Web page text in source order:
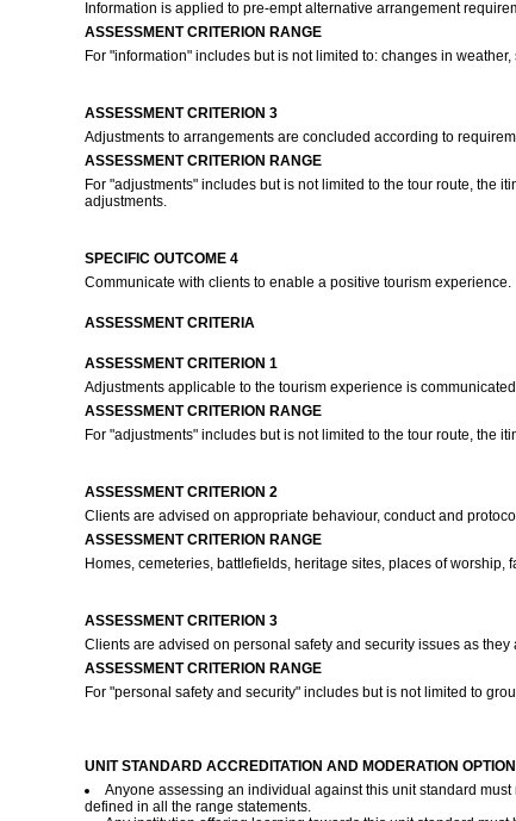
Information is applied to pre-empt alternative arrangement
ASSESSMENT CRITERION RANGE
For "information" includes but is not limited to: changes in
ASSESSMENT CRITERION 3
Adjustments to arrangements are concluded according to
ASSESSMENT CRITERION RANGE
For "adjustments" includes but is not limited to the tour route, the
adjustments.
SPECIFIC OUTCOME 4
Communicate with clients to enable a positive tourism experience.
ASSESSMENT CRITERIA
ASSESSMENT CRITERION 1
Adjustments applicable to the tourism experience is
ASSESSMENT CRITERION RANGE
For "adjustments" includes but is not limited to the tour route, the
ASSESSMENT CRITERION 2
Clients are advised on appropriate behaviour, conduct and
ASSESSMENT CRITERION RANGE
Homes, cemeteries, battlefields, heritage sites, places of
ASSESSMENT CRITERION 3
Clients are advised on personal safety and security issues as
ASSESSMENT CRITERION RANGE
For "personal safety and security" includes but is not limited to
UNIT STANDARD ACCREDITATION AND MODERATION
Anyone assessing an individual against this unit standard
defined in all the range statements.